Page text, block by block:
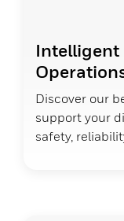
Intelligent
Discover our
support your
safety,